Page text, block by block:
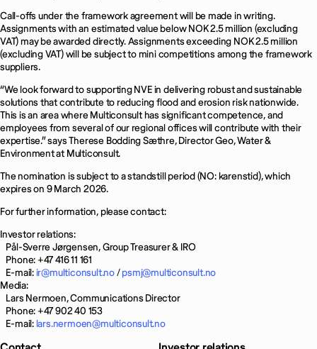
Call-offs under the framework agreement will be made in writing.
Assignments with an estimated value below NOK 2.5 million (excluding
VAT) may be awarded directly. Assignments exceeding NOK 2.5 million
(excluding VAT) will be subject to mini competitions among the framework
suppliers.
“We look forward to supporting NVE in delivering robust and sustainable
solutions that contribute to reducing flood and erosion risk nationwide.
This is an area where Multiconsult has significant competence, and
employees from several of our regional offices will contribute with their
expertise.” says Therese Bodding Sæthre, Director Geo, Water &
Environment at Multiconsult.
The nomination is subject to a standstill period (NO: karenstid), which
expires on 9 March 2026.
For further information, please contact:
Investor relations:
Pål-Sverre Jørgensen, Group Treasurer & IRO
Phone: +47 416 11 161
E-mail: ir@multiconsult.no/psmj@multiconsult.no
Media:
Lars Nermoen, Communications Director
Phone: +47 902 40 153
E-mail: lars.nermoen@multiconsult.no